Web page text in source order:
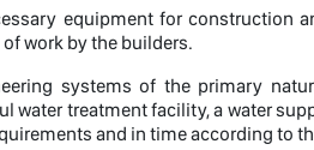
equipment for construction
work by the builders.
systems of the primary
treatment facility, a water
and in time according to